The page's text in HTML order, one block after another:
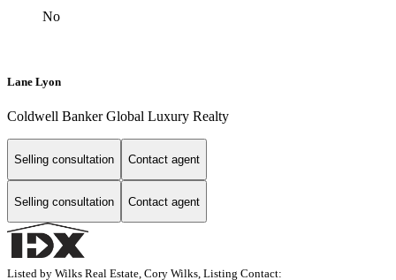
No
Lane Lyon
Coldwell Banker Global Luxury Realty
Selling consultation Contact agent
Selling consultation Contact agent
Listed by Wilks Real Estate, Cory Wilks, Listing Contact: